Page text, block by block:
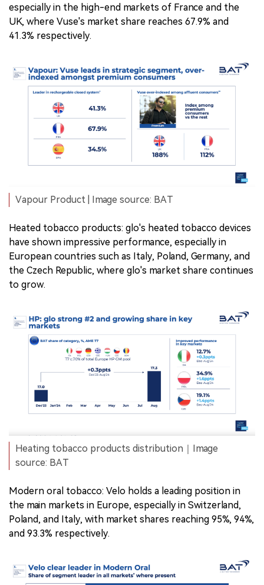
especially in the high-end markets of France and the
UK, where Vuse's market share reaches 67.9% and
41.3% respectively.
Vapour Product | Image source: BAT
Heated tobacco products: glo's heated tobacco devices
have shown impressive performance, especially in
European countries such as Italy, Poland, Germany, and
the Czech Republic, where glo's market share continues
to grow.
Heating tobacco products distribution｜Image
source: BAT
Modern oral tobacco: Velo holds a leading position in
the main markets in Europe, especially in Switzerland,
Poland, and Italy, with market shares reaching 95%, 94%,
and 93.3% respectively.